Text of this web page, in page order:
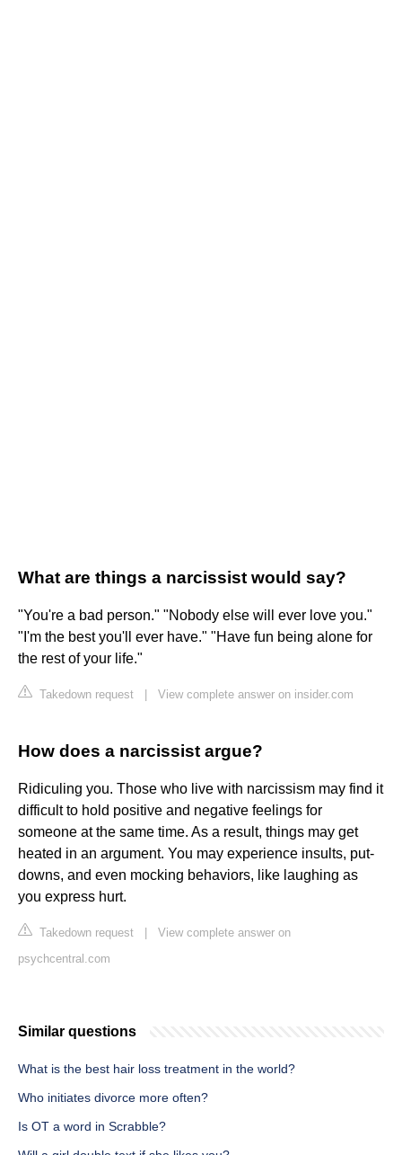
What are things a narcissist would say?
"You're a bad person." "Nobody else will ever love you."
"I'm the best you'll ever have." "Have fun being alone for
the rest of your life."
Takedown request View complete answer on insider.com
How does a narcissist argue?
Ridiculing you. Those who live with narcissism may find it
difficult to hold positive and negative feelings for
someone at the same time. As a result, things may get
heated in an argument. You may experience insults, put-
downs, and even mocking behaviors, like laughing as
you express hurt.
Takedown request
View complete answer on
psychcentral.com
Similar questions
What is the best hair loss treatment in the world?
Who initiates divorce more often?
Is OT a word in Scrabble?